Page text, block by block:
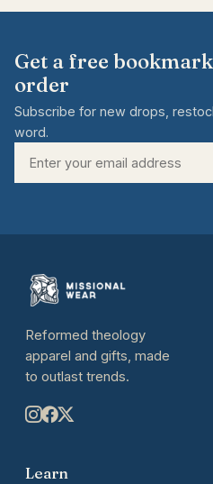
Get a free
order
Subscribe for new drops,
word.
Reformed theology
apparel and gifts, made
to outlast trends.
Learn